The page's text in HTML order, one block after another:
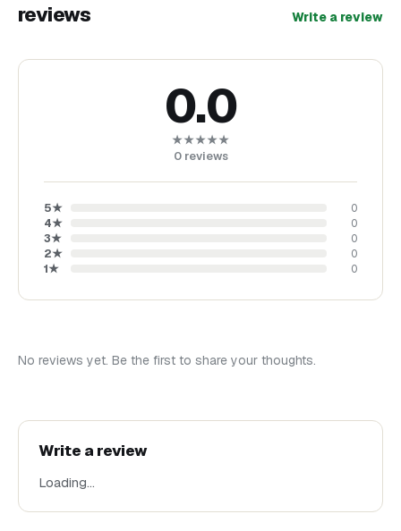
reviews Write a review
0.0
★★★★★
0 reviews
5★
0
4★
0
3★
0
2★
0
1★ 0
No reviews yet. Be the first to share your thoughts.
Write a review
Loading…